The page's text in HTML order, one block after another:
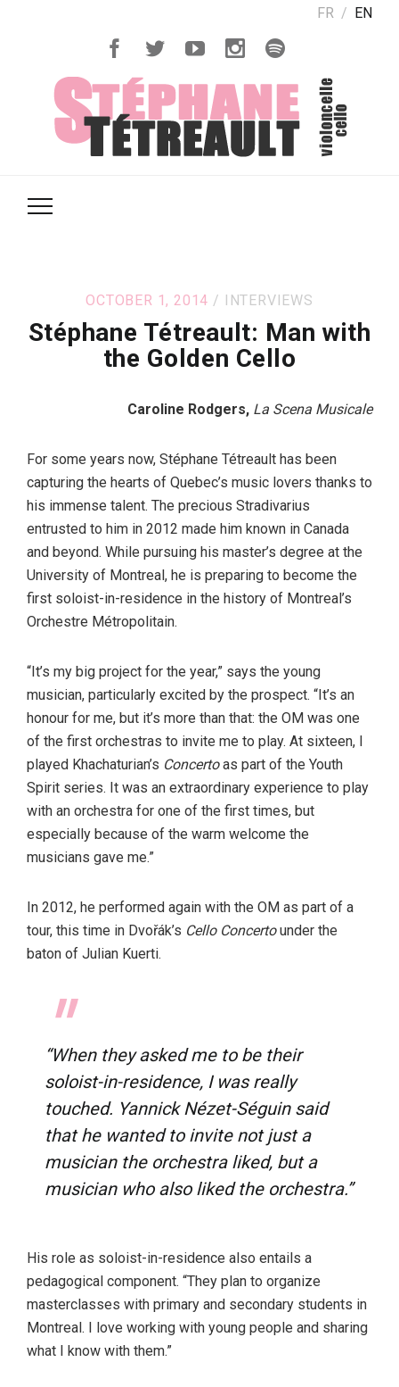
FR EN
OCTOBER 1, 2014 INTERVIEWS
Stéphane Tétreault: Man with
the Golden Cello
Caroline Rodgers, La Scena Musicale
For some years now, Stéphane Tétreault has been
capturing the hearts of Quebec’s music lovers thanks to
his immense talent. The precious Stradivarius
entrusted to him in 2012 made him known in Canada
and beyond. While pursuing his master’s degree at the
University of Montreal, he is preparing to become the
first soloist-in-residence in the history of Montreal’s
Orchestre Métropolitain.
“It’s my big project for the year,” says the young
musician, particularly excited by the prospect. “It’s an
honour for me, but it’s more than that: the OM was one
of the first orchestras to invite me to play. At sixteen, I
played Khachaturian’s Concertoas part of the Youth
Spirit series. It was an extraordinary experience to play
with an orchestra for one of the first times, but
especially because of the warm welcome the
musicians gave me.”
In 2012, he performed again with the OM as part of a
tour, this time in Dvořák’s Cello Concertounder the
baton of Julian Kuerti.
“When they asked me to be their
soloist-in-residence, I was really
touched. Yannick Nézet-Séguin said
that he wanted to invite not just a
musician the orchestra liked, but a
musician who also liked the orchestra.”
His role as soloist-in-residence also entails a
pedagogical component. “They plan to organize
masterclasses with primary and secondary students in
Montreal. I love working with young people and sharing
what I know with them.”